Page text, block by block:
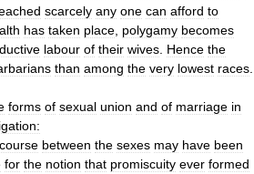
scarcely any one can afford to
has taken place polygamy becomes
labour of their wives Hence the
than among the very lowest races
forms of sexual union and of marriage in
between the sexes may have been
for the notion that promiscuity ever formed